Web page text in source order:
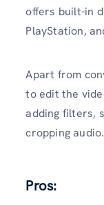
offers built-in
PlayStation,
Apart from
to edit the
adding filters,
cropping audio.
Pros: